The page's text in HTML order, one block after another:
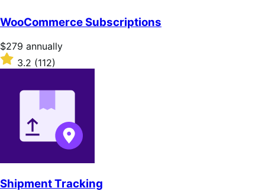
of
5
stars
WooCommerce Subscriptions
Price
$279
annually
$279 annually
Rated
3.2
3.2 (112)
Shipment Tracking